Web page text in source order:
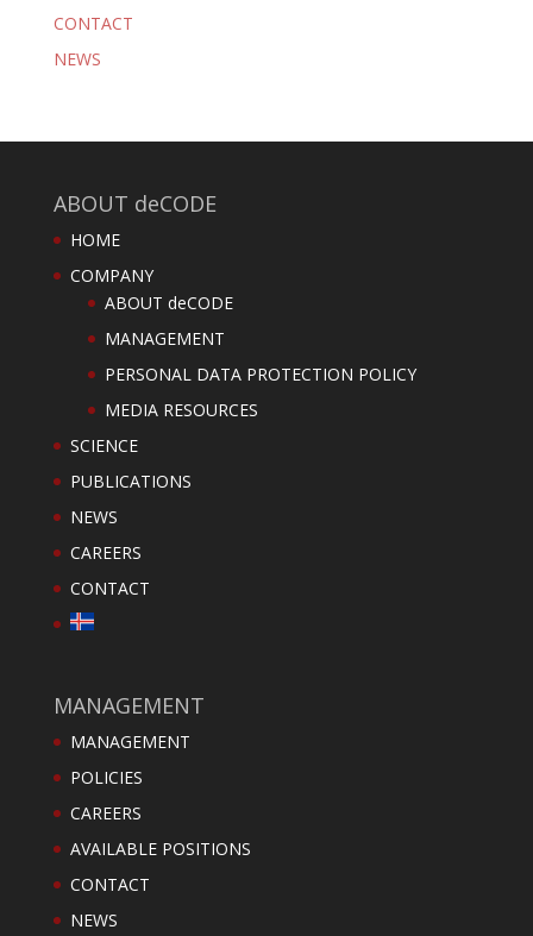
CONTACT
NEWS
ABOUT deCODE
HOME
COMPANY
ABOUT deCODE
MANAGEMENT
PERSONAL DATA PROTECTION POLICY
MEDIA RESOURCES
SCIENCE
PUBLICATIONS
NEWS
CAREERS
CONTACT
MANAGEMENT
MANAGEMENT
POLICIES
CAREERS
AVAILABLE POSITIONS
CONTACT
NEWS